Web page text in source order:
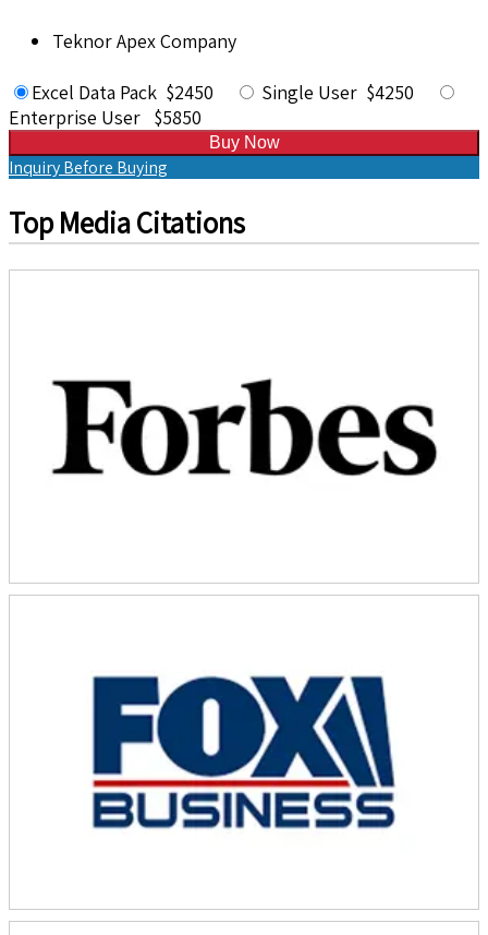
Teknor Apex Company
Excel Data Pack $2450
Single User $4250
Enterprise User $5850
Buy Now
Inquiry Before Buying
Top Media Citations